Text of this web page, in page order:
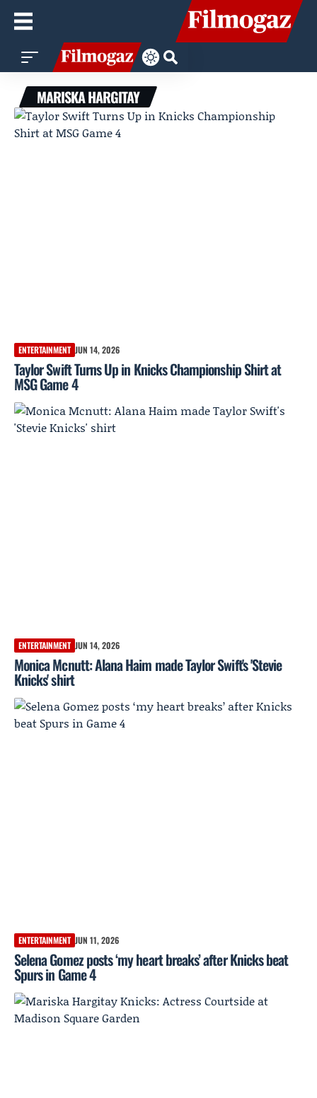
MARISKA HARGITAY
ENTERTAINMENT JUN 14, 2026
Taylor Swift Turns Up in Knicks Championship Shirt at
MSG Game 4
ENTERTAINMENT JUN 14, 2026
Monica Mcnutt: Alana Haim made Taylor Swift's 'Stevie
Knicks' shirt
ENTERTAINMENT JUN 11, 2026
Selena Gomez posts ‘my heart breaks’ after Knicks beat
Spurs in Game 4